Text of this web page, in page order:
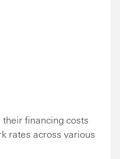
financing costs
rates across various